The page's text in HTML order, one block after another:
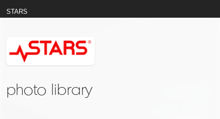
STARS
photo library